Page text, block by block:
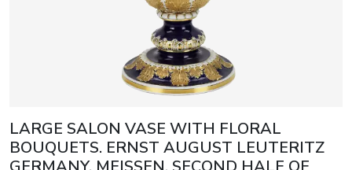
LARGE SALON VASE WITH FLORAL
BOUQUETS. ERNST AUGUST LEUTERITZ